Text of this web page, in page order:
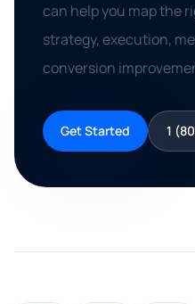
can help you map the
strategy, execution,
conversion
Get Started 1